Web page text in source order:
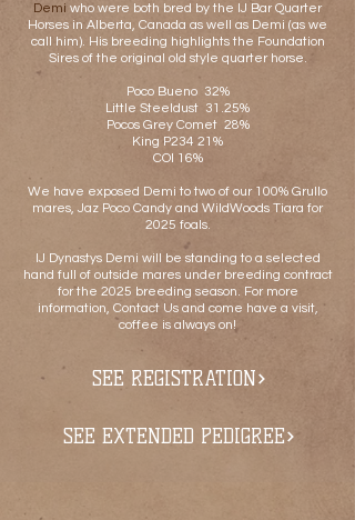
Demi who were both bred by the IJ Bar Quarter
Horses in Alberta, Canada as well as Demi (as we
call him). His breeding highlights the Foundation
Sires of the original old style quarter horse.
Poco Bueno 32%
Little Steeldust 31.25%
Pocos Grey Comet 28%
King P234 21%
COI 16%
We have exposed Demi to two of our 100% Grullo
mares, Jaz Poco Candy and WildWoods Tiara for
2025 foals.
IJ Dynastys Demi will be standing to a selected
hand full of outside mares under breeding contract
for the 2025 breeding season. For more
information, Contact Us and come have a visit,
coffee is always on!
SEE REGISTRATION
SEE EXTENDED PEDIGREE